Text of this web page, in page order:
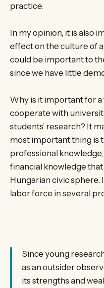
practice.
In my opinion, it is also
effect on the culture of
could be important to
since we have little
Why is it important for
cooperate with
students’ research? It
most important thing is
professional
financial knowledge
Hungarian civic sphere.
labor force in several
Since young
as an outsider
its strengths and